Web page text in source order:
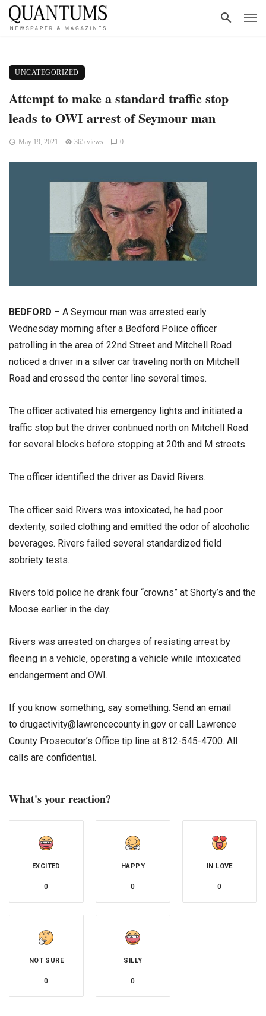
UNCATEGORIZED
Attempt to make a standard traffic stop
leads to OWI arrest of Seymour man
May 19, 2021 365 views 0
BEDFORD – A Seymour man was arrested early
Wednesday morning after a Bedford Police officer
patrolling in the area of 22nd Street and Mitchell Road
noticed a driver in a silver car traveling north on Mitchell
Road and crossed the center line several times.
The officer activated his emergency lights and initiated a
traffic stop but the driver continued north on Mitchell Road
for several blocks before stopping at 20th and M streets.
The officer identified the driver as David Rivers.
The officer said Rivers was intoxicated, he had poor
dexterity, soiled clothing and emitted the odor of alcoholic
beverages. Rivers failed several standardized field
sobriety tests.
Rivers told police he drank four “crowns” at Shorty’s and the
Moose earlier in the day.
Rivers was arrested on charges of resisting arrest by
fleeing in a vehicle, operating a vehicle while intoxicated
endangerment and OWI.
If you know something, say something. Send an email
to drugactivity@lawrencecounty.in.gov or call Lawrence
County Prosecutor’s Office tip line at 812-545-4700. All
calls are confidential.
What's your reaction?
EXCITED
0
HAPPY
0
IN LOVE
0
NOT SURE
0
SILLY
0